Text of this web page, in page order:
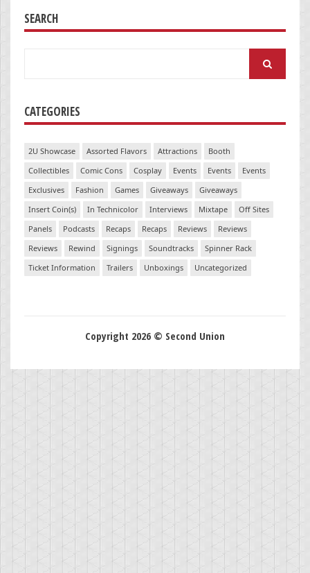
SEARCH
CATEGORIES
2U Showcase Assorted Flavors Attractions
Booth
Collectibles
Comic Cons Cosplay Events Events
Events
Exclusives
Fashion Games Giveaways
Giveaways
Insert Coin(s)
In Technicolor Interviews Mixtape
Off Sites
Panels
Podcasts Recaps Recaps Reviews
Reviews
Reviews
Rewind Signings Soundtracks
Spinner Rack
Ticket Information
Trailers Unboxings Uncategorized
Copyright 2026 © Second Union